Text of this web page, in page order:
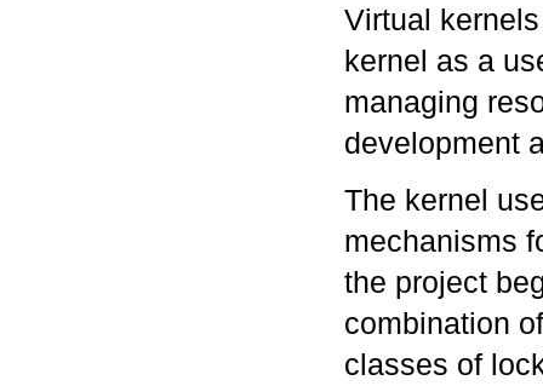
Virtual
kernel as a
managing
development
The kernel
mechanisms
the project
combination
classes of